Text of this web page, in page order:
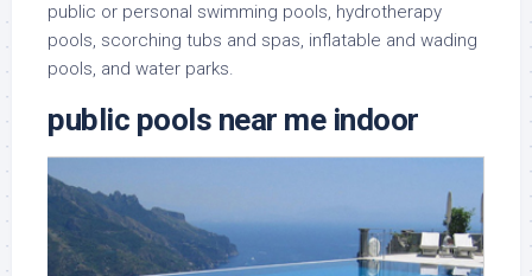
public or personal swimming pools, hydrotherapy
pools, scorching tubs and spas, inflatable and wading
pools, and water parks.
public pools near me indoor